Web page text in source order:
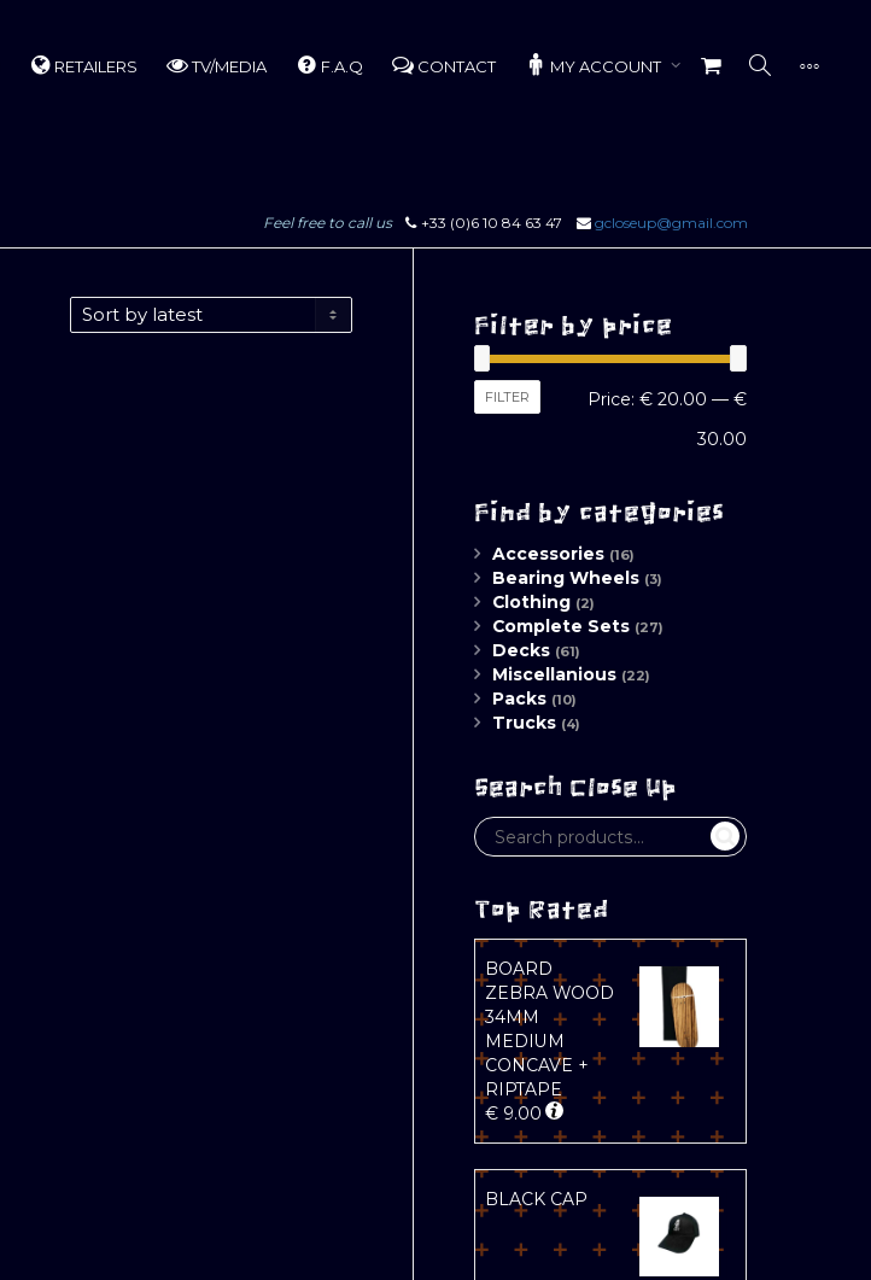
RETAILERS TV/MEDIA F.A.Q CONTACT MY ACCOUNT
Feel free to call us +33 (0)6 10 84 63 47 gcloseup@gmail.com
Filter by price
Min
Max
FILTER Price: € 20.00 — €
30.00
Find by categories
Accessories (16)
Bearing Wheels (3)
Clothing (2)
Complete Sets (27)
Decks (61)
Miscellanious (22)
Packs (10)
Trucks (4)
Search Close Up
Top Rated
BOARD
ZEBRA WOOD
34MM
MEDIUM
CONCAVE +
RIPTAPE
€9.00
BLACK CAP